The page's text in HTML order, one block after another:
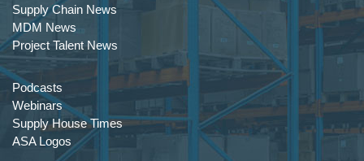
Supply Chain News
MDM News
Project Talent News
Podcasts
Webinars
Supply House Times
ASA Logos